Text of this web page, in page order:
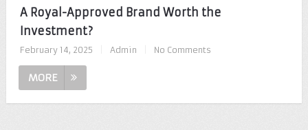
A Royal-Approved Brand Worth the
Investment?
February 14, 2025 Admin No Comments
MORE